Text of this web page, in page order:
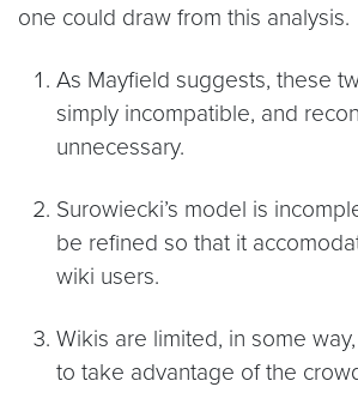
one could draw from this analysis.
As Mayfield suggests, these
simply incompatible, and
unnecessary.
Surowiecki’s model is
be refined so that it
wiki users.
Wikis are limited, in some
to take advantage of the